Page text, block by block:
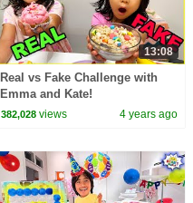
13:08
Real vs Fake Challenge with
Emma and Kate!
382,028 views 4 years ago